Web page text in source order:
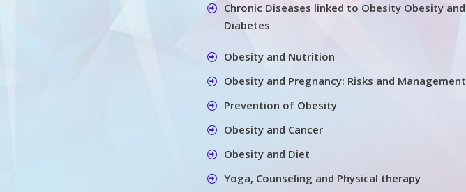
Chronic Diseases linked to Obesity Obesity and
Diabetes
Obesity and Nutrition
Obesity and Pregnancy: Risks and Management
Prevention of Obesity
Obesity and Cancer
Obesity and Diet
Yoga, Counseling and Physical therapy